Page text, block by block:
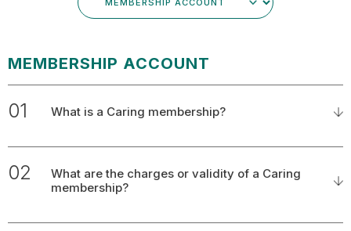
MEMBERSHIP ACCOUNT
01 What is a Caring membership?
02
What are the charges or validity of a Caring
membership?